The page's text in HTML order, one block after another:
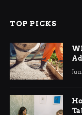
TOP PICKS